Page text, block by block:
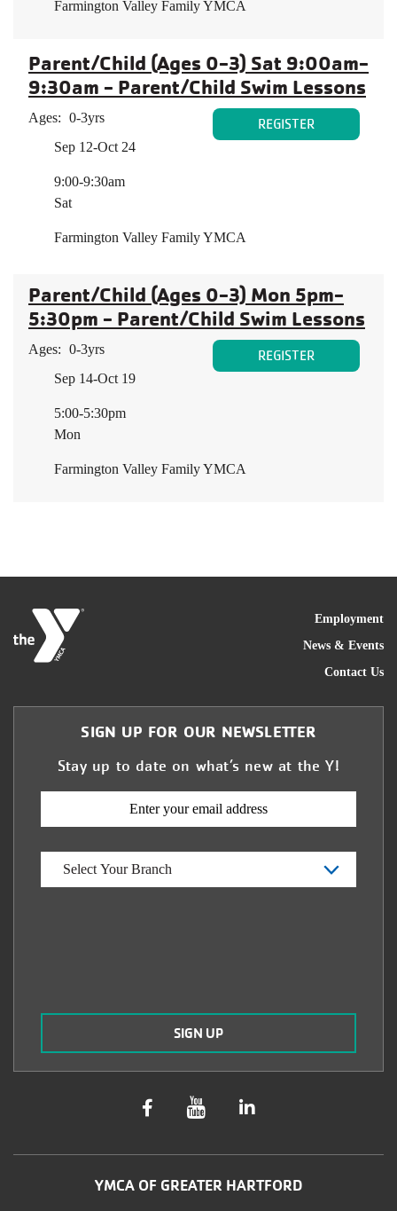
Farmington Valley Family YMCA
Parent/Child (Ages 0-3) Sat 9:00am-
9:30am - Parent/Child Swim Lessons
Ages: 0-3yrs REGISTER
Sep 12-Oct 24
9:00-9:30am
Sat
Farmington Valley Family YMCA
Parent/Child (Ages 0-3) Mon 5pm-
5:30pm - Parent/Child Swim Lessons
Ages: 0-3yrs REGISTER
Sep 14-Oct 19
5:00-5:30pm
Mon
Farmington Valley Family YMCA
Employment
News & Events
Contact Us
YMCA OF GREATER HARTFORD
SIGN UP FOR OUR NEWSLETTER
Stay up to date on what’s new at the Y!